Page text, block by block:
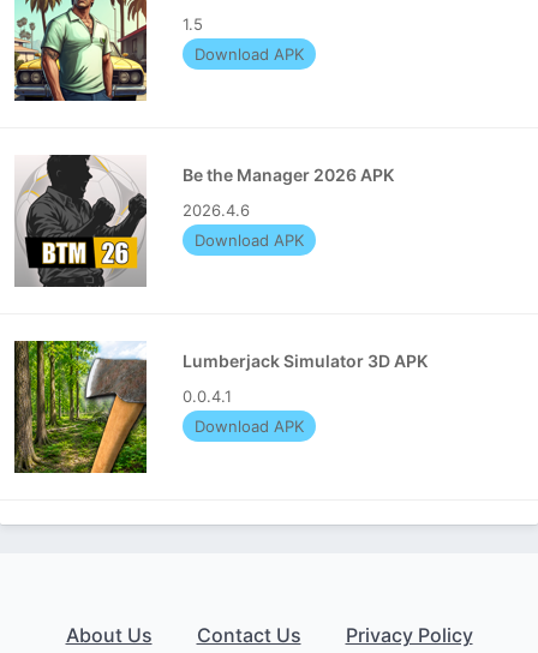
1.5
Download APK
Be the Manager 2026 APK
2026.4.6
Download APK
Lumberjack Simulator 3D APK
0.0.4.1
Download APK
About Us Contact Us Privacy Policy